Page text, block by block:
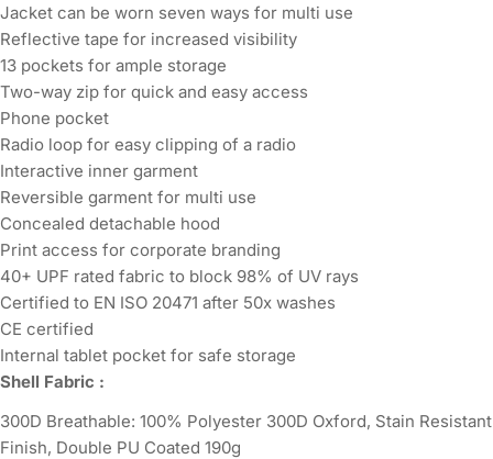
Jacket can be worn seven ways for multi use
Reflective tape for increased visibility
13 pockets for ample storage
Two-way zip for quick and easy access
Phone pocket
Radio loop for easy clipping of a radio
Interactive inner garment
Reversible garment for multi use
Concealed detachable hood
Print access for corporate branding
40+ UPF rated fabric to block 98% of UV rays
Certified to EN ISO 20471 after 50x washes
CE certified
Internal tablet pocket for safe storage
Shell Fabric :
300D Breathable: 100% Polyester 300D Oxford, Stain Resistant
Finish, Double PU Coated 190g